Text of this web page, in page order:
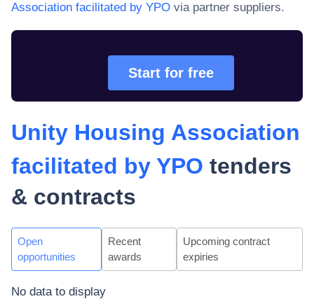
Association facilitated by YPO via partner suppliers.
Start for free
Unity Housing Association
facilitated by YPO tenders
& contracts
Open
opportunities
Recent
awards
Upcoming contract
expiries
No data to display